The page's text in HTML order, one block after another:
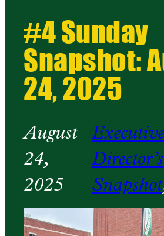
#4 Sunday
Snapshot:
24, 2025
August
24,
2025
Executive
Director’s
Snapshot